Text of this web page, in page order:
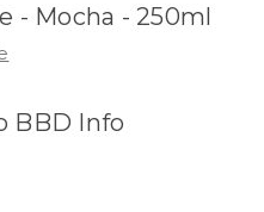
- Mocha - 250ml
BBD Info